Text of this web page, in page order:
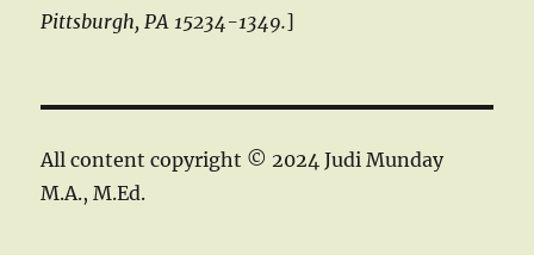
Pittsburgh, PA 15234-1349.]
All content copyright © 2024 Judi Munday
M.A., M.Ed.